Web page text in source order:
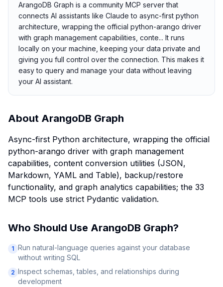
ArangoDB Graph is a community MCP server that
connects AI assistants like Claude to async-first python
architecture, wrapping the official python-arango driver
with graph management capabilities, conte... It runs
locally on your machine, keeping your data private and
giving you full control over the connection. This makes it
easy to query and manage your data without leaving
your AI assistant.
About ArangoDB Graph
Async-first Python architecture, wrapping the official
python-arango driver with graph management
capabilities, content conversion utilities (JSON,
Markdown, YAML and Table), backup/restore
functionality, and graph analytics capabilities; the 33
MCP tools use strict Pydantic validation.
Who Should Use ArangoDB Graph?
1 Run natural-language queries against your database
without writing SQL
2 Inspect schemas, tables, and relationships during
development